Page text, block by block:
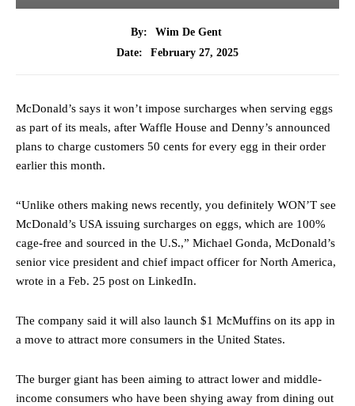
By:
Wim De Gent
Date:
February 27, 2025
McDonald’s says it won’t impose surcharges when serving eggs
as part of its meals, after Waffle House and Denny’s announced
plans to charge customers 50 cents for every egg in their order
earlier this month.
“Unlike others making news recently, you definitely WON’T see
McDonald’s USA issuing surcharges on eggs, which are 100%
cage-free and sourced in the U.S.,” Michael Gonda, McDonald’s
senior vice president and chief impact officer for North America,
wrote in a Feb. 25 post on LinkedIn.
The company said it will also launch $1 McMuffins on its app in
a move to attract more consumers in the United States.
The burger giant has been aiming to attract lower and middle-
income consumers who have been shying away from dining out